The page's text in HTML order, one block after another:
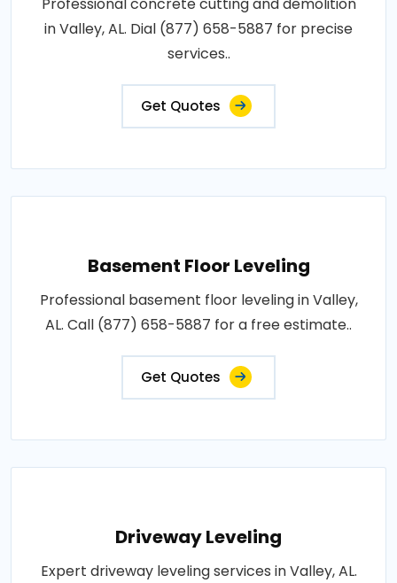
Professional concrete cutting and demolition
in Valley, AL. Dial (877) 658-5887 for precise
services..
Get Quotes
Basement Floor Leveling
Professional basement floor leveling in Valley,
AL. Call (877) 658-5887 for a free estimate..
Get Quotes
Driveway Leveling
Expert driveway leveling services in Valley, AL.